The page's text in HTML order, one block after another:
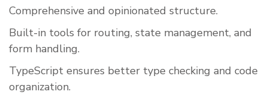
Comprehensive and opinionated structure.
Built-in tools for routing, state management, and
form handling.
TypeScript ensures better type checking and code
organization.